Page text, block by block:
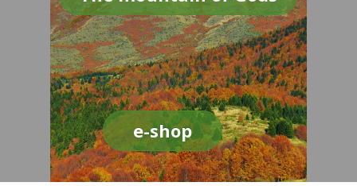
e-shop